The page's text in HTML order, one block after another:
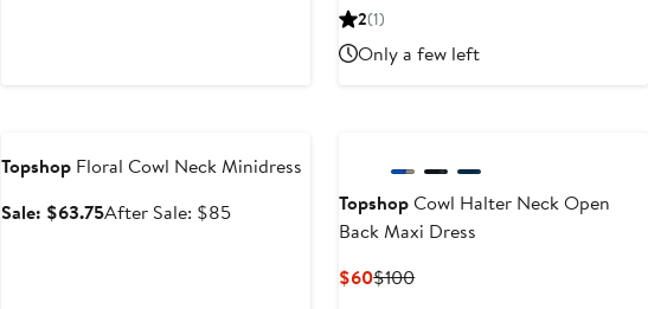
2(1)
Only a few left
Topshop Floral Cowl Neck Minidress
Sale: $63.75Sale
After Sale: $85After
TopshopCowl Halter Neck Open
Back Maxi Dress
$60Current
$100Previous